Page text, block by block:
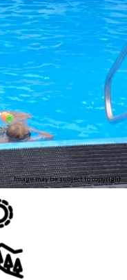
Image may be subject to copyright